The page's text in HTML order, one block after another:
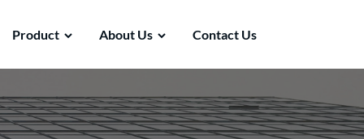
Product About Us Contact Us